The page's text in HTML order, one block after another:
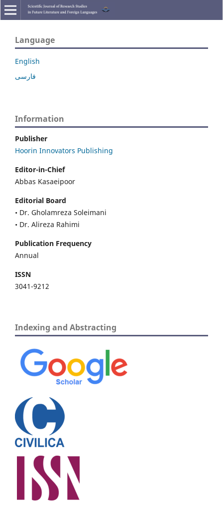
Language
English
فارسی
Information
Publisher
Hoorin Innovators Publishing
Editor-in-Chief
Abbas Kasaeipoor
Editorial Board
• Dr. Gholamreza Soleimani
• Dr. Alireza Rahimi
Publication Frequency
Annual
ISSN
3041-9212
Indexing and Abstracting